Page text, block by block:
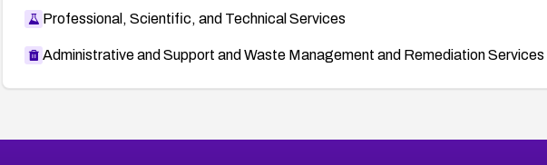
Professional, Scientific, and Technical Services
Administrative and Support and Waste Management and Remediation Services